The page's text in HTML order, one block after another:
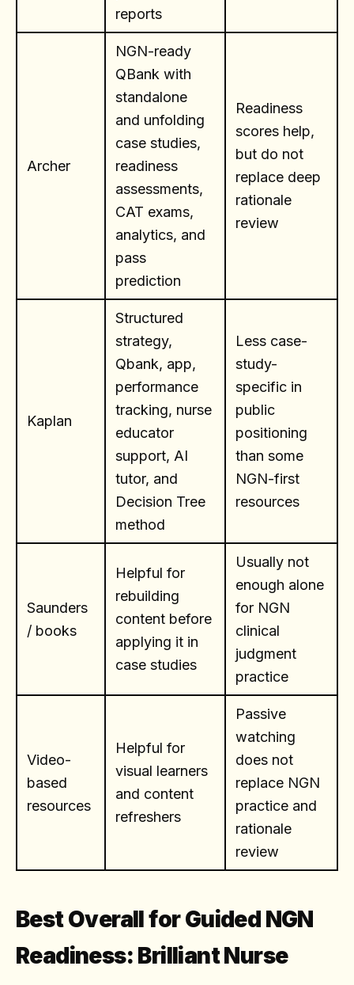
reports
Archer
NGN-ready
QBank with
standalone
and unfolding
case studies,
readiness
assessments,
CAT exams,
analytics, and
pass
prediction
Readiness
scores help,
but do not
replace deep
rationale
review
Kaplan
Structured
strategy,
Qbank, app,
performance
tracking, nurse
educator
support, AI
tutor, and
Decision Tree
method
Less case-
study-
specific in
public
positioning
than some
NGN-first
resources
Saunders
/ books
Helpful for
rebuilding
content before
applying it in
case studies
Usually not
enough alone
for NGN
clinical
judgment
practice
Video-
based
resources
Helpful for
visual learners
and content
refreshers
Passive
watching
does not
replace NGN
practice and
rationale
review
Best Overall for Guided NGN
Readiness: Brilliant Nurse